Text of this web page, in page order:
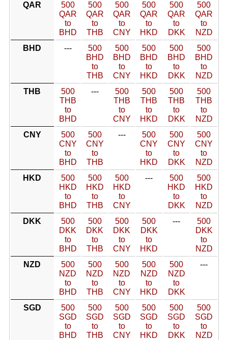
QAR
500
QAR
to
BHD
500
QAR
to
THB
500
QAR
to
CNY
500
QAR
to
HKD
500
QAR
to
DKK
500
QAR
to
NZD
BHD
---
500
BHD
to
THB
500
BHD
to
CNY
500
BHD
to
HKD
500
BHD
to
DKK
500
BHD
to
NZD
THB
500
THB
to
BHD
---
500
THB
to
CNY
500
THB
to
HKD
500
THB
to
DKK
500
THB
to
NZD
CNY
500
CNY
to
BHD
500
CNY
to
THB
---
500
CNY
to
HKD
500
CNY
to
DKK
500
CNY
to
NZD
HKD
500
HKD
to
BHD
500
HKD
to
THB
500
HKD
to
CNY
---
500
HKD
to
DKK
500
HKD
to
NZD
DKK
500
DKK
to
BHD
500
DKK
to
THB
500
DKK
to
CNY
500
DKK
to
HKD
---
500
DKK
to
NZD
NZD
500
NZD
to
BHD
500
NZD
to
THB
500
NZD
to
CNY
500
NZD
to
HKD
500
NZD
to
DKK
---
SGD
500
SGD
to
BHD
500
SGD
to
THB
500
SGD
to
CNY
500
SGD
to
HKD
500
SGD
to
DKK
500
SGD
to
NZD